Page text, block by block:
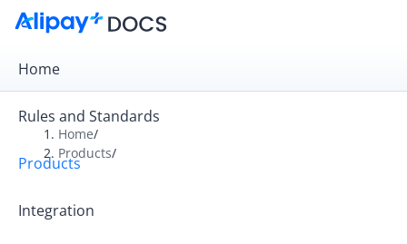
Home
Rules and Standards
Products
Integration
Overview
Product Introduction
Home/
Products/